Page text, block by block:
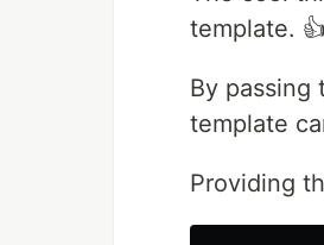
template. 👍
By passing
template
Providing